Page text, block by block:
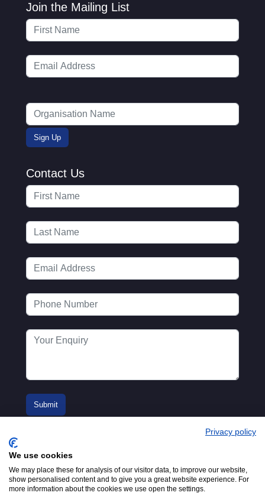
Join the Mailing List
Contact Us
© 2016-2026
Privacy policy
We use cookies
We may place these for analysis of our visitor data, to improve our website,
show personalised content and to give you a great website experience. For
more information about the cookies we use open the settings.